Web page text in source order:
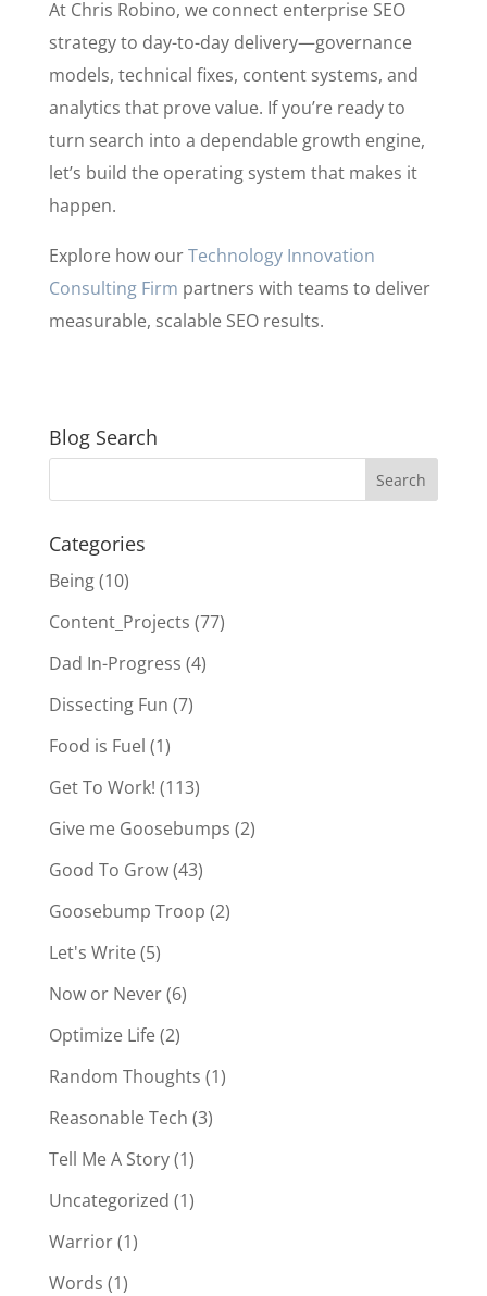
At Chris Robino, we connect enterprise SEO
strategy to day-to-day delivery—governance
models, technical fixes, content systems, and
analytics that prove value. If you’re ready to
turn search into a dependable growth engine,
let’s build the operating system that makes it
happen.
Explore how ourTechnology Innovation
Consulting Firm partners with teams to deliver
measurable, scalable SEO results.
Blog Search
Categories
Being(10)
Content_Projects (77)
Dad In-Progress (4)
Dissecting Fun (7)
Food is Fuel (1)
Get To Work! (113)
Give me Goosebumps (2)
Good To Grow(43)
Goosebump Troop (2)
Let's Write(5)
Now or Never(6)
Optimize Life(2)
Random Thoughts (1)
Reasonable Tech (3)
Tell Me A Story(1)
Uncategorized (1)
Warrior(1)
Words (1)